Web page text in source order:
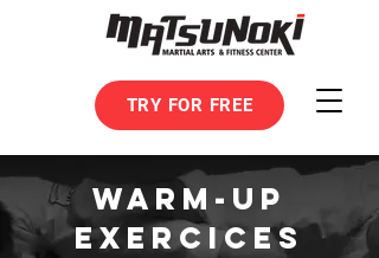
TRY FOR FREE
WARM-UP
EXERCICES